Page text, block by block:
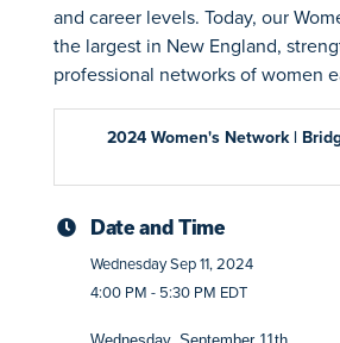
and career levels. Today, our
the largest in New England,
professional networks of women
2024 Women's Network |
Date and Time
Wednesday Sep 11, 2024
4:00 PM - 5:30 PM EDT